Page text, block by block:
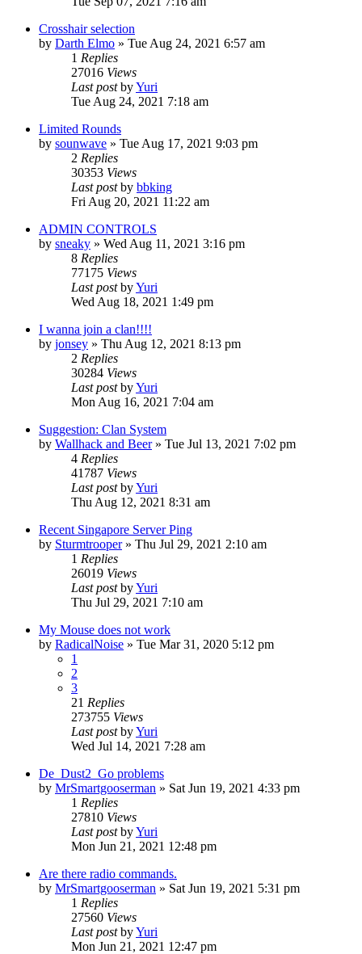
Crosshair selection
by Darth Elmo » Tue Aug 24, 2021 6:57 am
1 Replies
27016 Views
Last postbyYuri
Tue Aug 24, 2021 7:18 am
Limited Rounds
by sounwave » Tue Aug 17, 2021 9:03 pm
2 Replies
30353 Views
Last postby bbking
Fri Aug 20, 2021 11:22 am
ADMIN CONTROLS
by sneaky » Wed Aug 11, 2021 3:16 pm
8 Replies
77175 Views
Last postbyYuri
Wed Aug 18, 2021 1:49 pm
I wanna join a clan!!!!
by jonsey » Thu Aug 12, 2021 8:13 pm
2 Replies
30284 Views
Last postbyYuri
Mon Aug 16, 2021 7:04 am
Suggestion: Clan System
by Wallhack and Beer» Tue Jul 13, 2021 7:02 pm
4 Replies
41787 Views
Last postbyYuri
Thu Aug 12, 2021 8:31 am
Recent Singapore Server Ping
by Sturmtrooper» Thu Jul 29, 2021 2:10 am
1 Replies
26019 Views
Last postbyYuri
Thu Jul 29, 2021 7:10 am
My Mouse does not work
by RadicalNoise » Tue Mar 31, 2020 5:12 pm
1
2
3
21 Replies
273755 Views
Last postbyYuri
Wed Jul 14, 2021 7:28 am
De_Dust2_Go problems
by MrSmartgooserman » Sat Jun 19, 2021 4:33 pm
1 Replies
27810 Views
Last postbyYuri
Mon Jun 21, 2021 12:48 pm
Are there radio commands.
by MrSmartgooserman » Sat Jun 19, 2021 5:31 pm
1 Replies
27560 Views
Last postbyYuri
Mon Jun 21, 2021 12:47 pm